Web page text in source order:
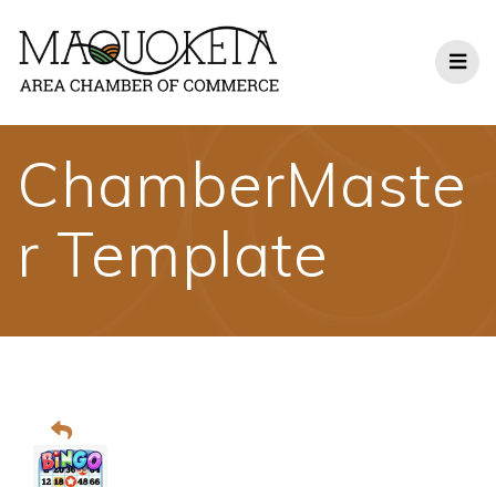
content
ChamberMaste
r Template